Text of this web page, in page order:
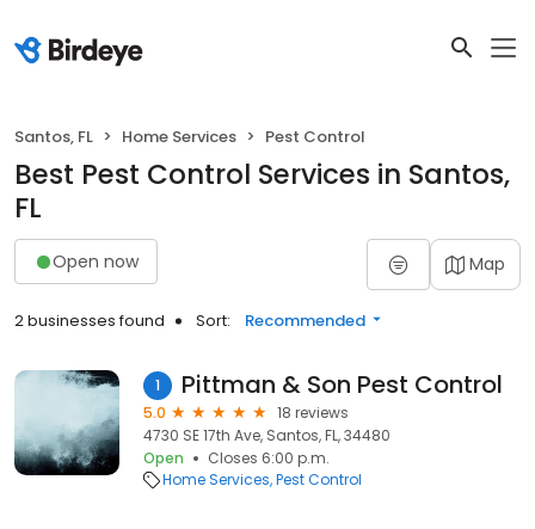
Santos, FL Home Services Pest Control
Best Pest Control Services in Santos,
FL
Open now Map
2 businesses found Sort: Recommended
1 Pittman & Son Pest Control
5.0
18 reviews
4730 SE 17th Ave, Santos, FL, 34480
Open
Closes 6:00 p.m.
Home Services Pest Control